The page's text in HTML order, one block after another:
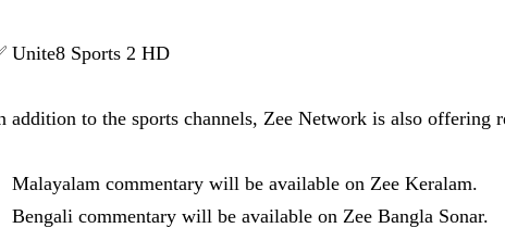
Unite8 Sports 2 HD
addition to the sports channels, Zee Network is also offering
Malayalam commentary will be available on Zee Keralam.
Bengali commentary will be available on Zee Bangla Sonar.